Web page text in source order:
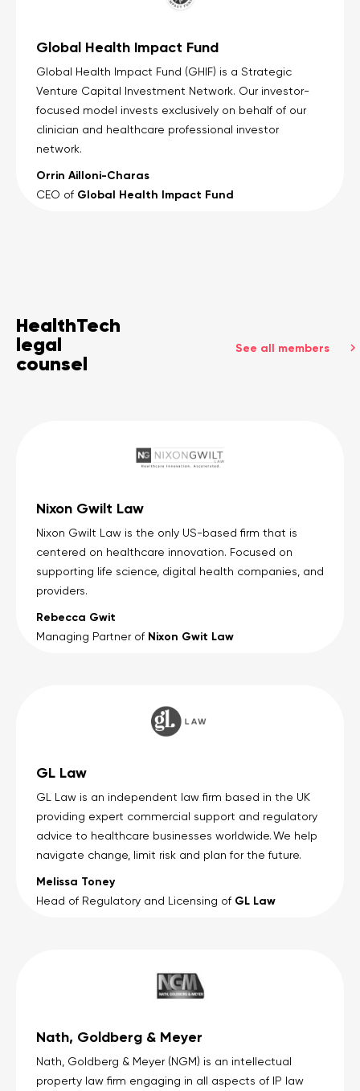
Global Health Impact Fund
Global Health Impact Fund (GHIF) is a Strategic
Venture Capital Investment Network. Our investor-
focused model invests exclusively on behalf of our
clinician and healthcare professional investor
network.
Orrin Ailloni-Charas
CEO of Global Health Impact Fund
HealthTech
legal
counsel
See all members
Nixon Gwilt Law
Nixon Gwilt Law is the only US-based firm that is
centered on healthcare innovation. Focused on
supporting life science, digital health companies, and
providers.
Rebecca Gwit
Managing Partner of Nixon Gwit Law
GL Law
GL Law is an independent law firm based in the UK
providing expert commercial support and regulatory
advice to healthcare businesses worldwide. We help
navigate change, limit risk and plan for the future.
Melissa Toney
Head of Regulatory and Licensing of GL Law
Nath, Goldberg & Meyer
Nath, Goldberg & Meyer (NGM) is an intellectual
property law firm engaging in all aspects of IP law